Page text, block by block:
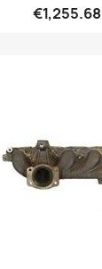
€1,255.68